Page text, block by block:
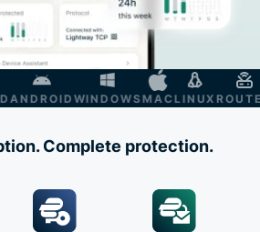
WINDOWSMACLINUXROUTER
Complete protection.